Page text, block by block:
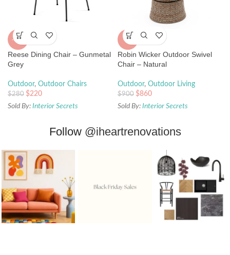
-21%
Reese Dining Chair – Gunmetal
Grey
Outdoor, Outdoor Chairs
$280 $220
Sold By: Interior Secrets
-4%
Robin Wicker Outdoor Swivel
Chair – Natural
Outdoor, Outdoor Living
$900 $860
Sold By: Interior Secrets
Follow @iheartrenovations